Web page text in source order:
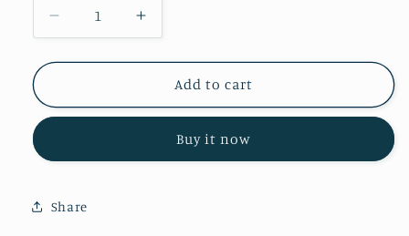
Decrease
quantity
for
Ajrakh
Crop-
Increase
quantity
for
Women&#39;s
Ajrakh
Cotton
Crop-
Add to cart
Buy it now
Share